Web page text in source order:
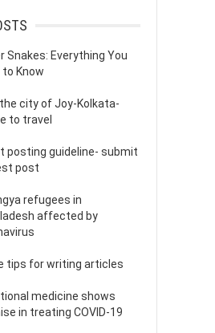
Snakes: Everything You
to Know
city of Joy-Kolkata-
to travel
posting guideline- submit
post
refugees in
affected by
tips for writing articles
medicine shows
in treating COVID-19